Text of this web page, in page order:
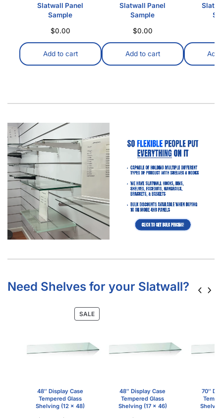
Slatwall Panel
Sample
$0.00
Add to cart
Slatwall Panel
Sample
$0.00
Add to cart Add
Need Shelves for your Slatwall?
SALE
48″ Display Case
Tempered Glass
Shelving (12 x 48)
48″ Display Case
Tempered Glass
Shelving (17 x 46)
70″